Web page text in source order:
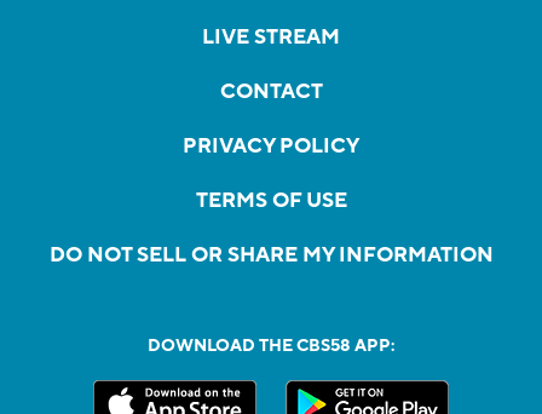
LIVE STREAM
CONTACT
PRIVACY POLICY
TERMS OF USE
DO NOT SELL OR SHARE MY INFORMATION
DOWNLOAD THE CBS58 APP: